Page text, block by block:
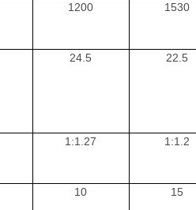
1200 1530
24.5 22.5
1:1.27 1:1.2
10 15